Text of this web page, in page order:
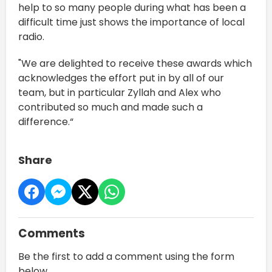
help to so many people during what has been a
difficult time just shows the importance of local
radio.
"We are delighted to receive these awards which
acknowledges the effort put in by all of our
team, but in particular Zyllah and Alex who
contributed so much and made such a
difference.“
Share
Comments
Be the first to add a comment using the form